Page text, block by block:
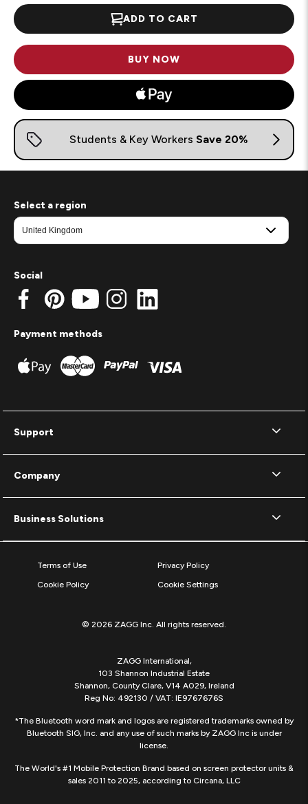
ADD TO CART
BUY NOW
Support
Company
Business Solutions
Select a region
Social
Payment methods
Terms of Use
Privacy Policy
Cookie Policy
Cookie Settings
© 2026 ZAGG Inc. All rights reserved.
ZAGG International,
103 Shannon Industrial Estate
Shannon, County Clare, V14 A029, Ireland
Reg No: 492130 / VAT: IE9767676S
*The Bluetooth word mark and logos are registered trademarks owned by
Bluetooth SIG, Inc. and any use of such marks by ZAGG Inc is under
license.
The World's #1 Mobile Protection Brand based on screen protector units &
sales 2011 to 2025, according to Circana, LLC